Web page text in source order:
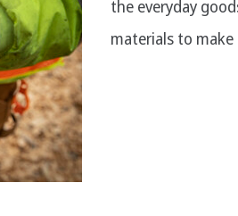
the everyday
materials to